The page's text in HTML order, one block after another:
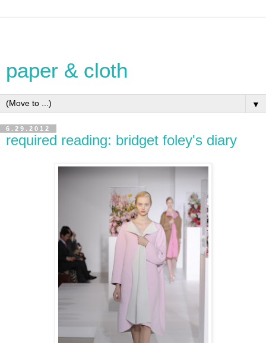
paper & cloth
▼
6.29.2012
required reading: bridget foley's diary